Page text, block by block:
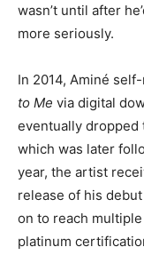
wasn’t until after
more seriously.
In 2014, Aminé
to Me via digital
eventually dropped
which was later
year, the artist
release of his
on to reach
platinum